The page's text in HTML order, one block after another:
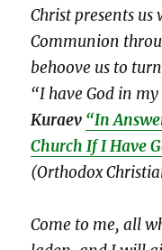
Christ presents
Communion
behoove us to
“I have God in
Kuraev “In
Church If I Have
(Orthodox
Come to me, all